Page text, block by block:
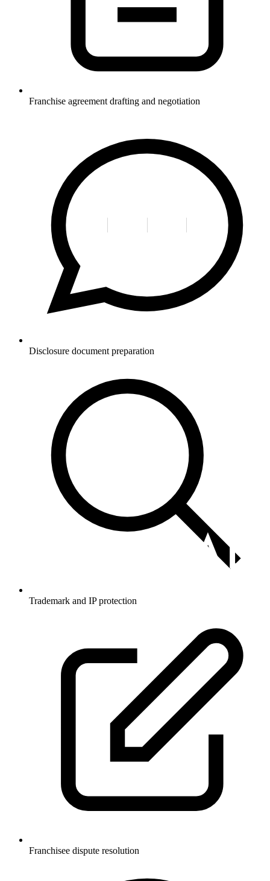
Franchise agreement drafting and negotiation
Disclosure document preparation
Trademark and IP protection
Franchisee dispute resolution